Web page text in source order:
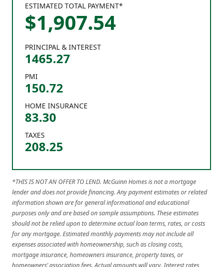
PRINCIPAL & INTEREST
1465.27
PMI
150.72
HOME INSURANCE
83.30
TAXES
208.25
ESTIMATED TOTAL PAYMENT*
$1,907.54
*THIS IS NOT AN OFFER TO LEND. McGuinn Homes is not a mortgage
lender and does not provide financing. Any payment estimates or related
information shown are for general informational and educational
purposes only and are based on sample assumptions. These estimates
should not be relied upon to determine actual loan terms, rates, or costs
for any mortgage. Estimated monthly payments may not include all
expenses associated with homeownership, such as closing costs,
mortgage insurance, homeowners insurance, property taxes, or
homeowners’ association fees. Actual amounts will vary. Interest rates